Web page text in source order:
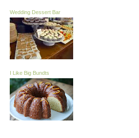
Wedding Dessert Bar
I Like Big Bundts